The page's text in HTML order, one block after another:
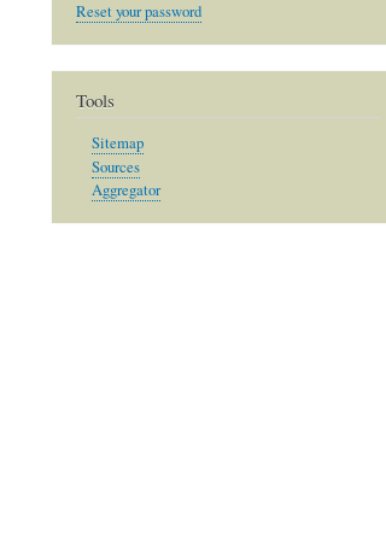
Reset your password
Tools
Sitemap
Sources
Aggregator